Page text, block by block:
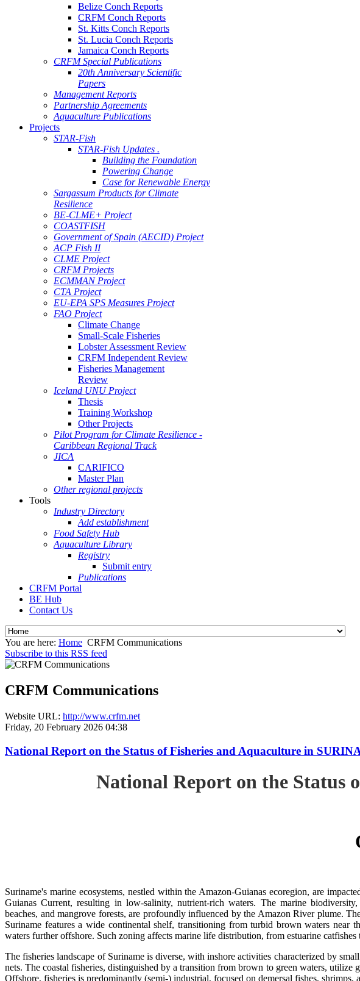
Belize Conch Reports
CRFM Conch Reports
St. Kitts Conch Reports
St. Lucia Conch Reports
Jamaica Conch Reports
CRFM Special Publications
20th Anniversary Scientific
Papers
Management Reports
Partnership Agreements
Aquaculture Publications
Projects
STAR-Fish
STAR-Fish Updates .
Building the Foundation
Powering Change
Case for Renewable Energy
Sargassum Products for Climate
Resilience
BE-CLME+ Project
COASTFISH
Government of Spain (AECID) Project
ACP Fish II
CLME Project
CRFM Projects
ECMMAN Project
CTA Project
EU-EPA SPS Measures Project
FAO Project
Climate Change
Small-Scale Fisheries
Lobster Assessment Review
CRFM Independent Review
Fisheries Management
Review
Iceland UNU Project
Thesis
Training Workshop
Other Projects
Pilot Program for Climate Resilience -
Caribbean Regional Track
JICA
CARIFICO
Master Plan
Other regional projects
Tools
Industry Directory
Add establishment
Food Safety Hub
Aquaculture Library
Registry
Submit entry
Publications
CRFM Portal
BE Hub
Contact Us
You are here: Home CRFM Communications
Subscribe to this RSS feed
CRFM Communications
Website URL: http://www.crfm.net
Friday, 20 February 2026 04:38
National Report on the Status of Fisheries and Aquaculture in
National Report on the Status
Suriname's marine ecosystems, nestled within the Amazon-Guianas ecoregion, are
Guianas Current, resulting in low-salinity, nutrient-rich waters. The marine
beaches, and mangrove forests, are profoundly influenced by the Amazon River plume.
Suriname features a wide continental shelf, transitioning from turbid brown waters near
waters further offshore. Such zoning affects marine life distribution, from estuarine catfishes
The fisheries landscape of Suriname is diverse, with inshore activities characterized by
nets. The coastal fisheries, distinguished by a transition from brown to green waters, utilize
Offshore, fisheries is predominantly (semi-) industrial, focused on demersal fishes, shrimps,